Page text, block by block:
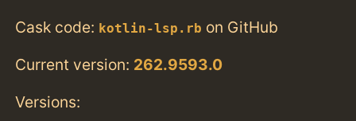
Cask code: kotlin-lsp.rb on GitHub
Current version: 262.9593.0
Versions: